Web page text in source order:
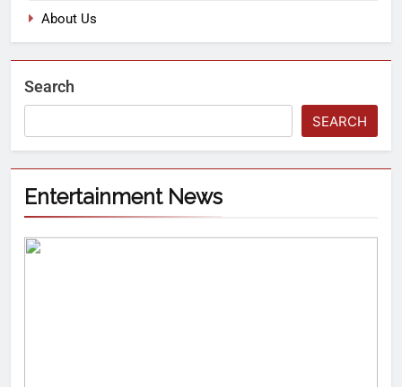
About Us
Search
SEARCH
Entertainment News